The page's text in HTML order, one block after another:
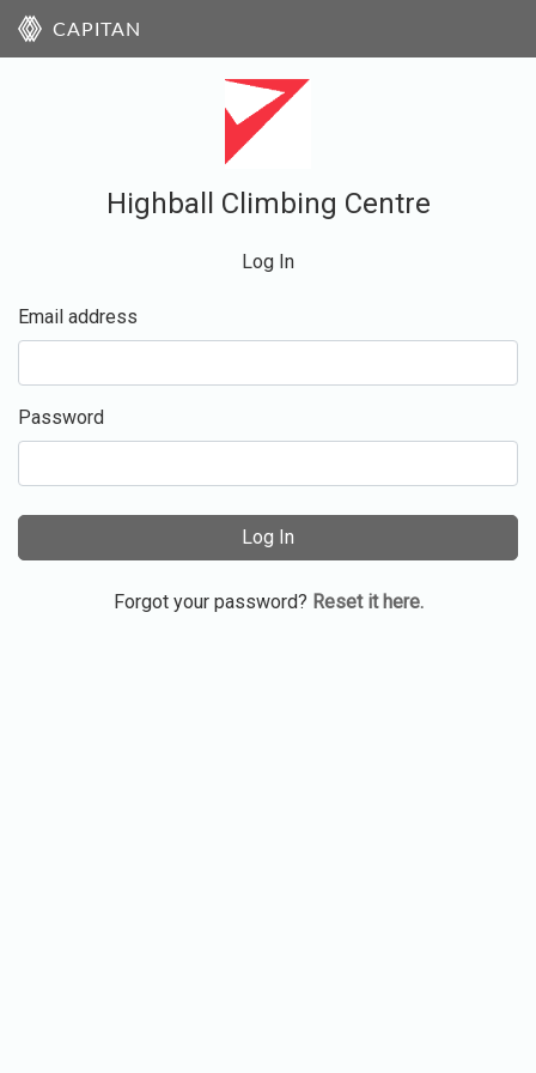
CAPITAN
Highball Climbing Centre
Log In
Email address
Password
Log In
Forgot your password? Reset it here.